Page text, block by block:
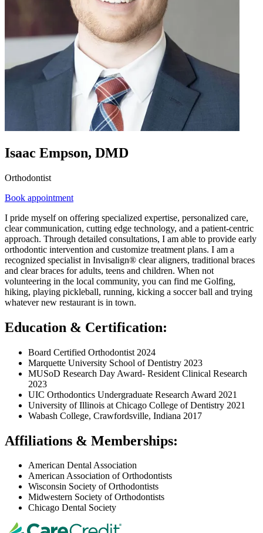
Isaac Empson, DMD
Orthodontist
Book appointment
I pride myself on offering specialized expertise, personalized care,
clear communication, cutting edge technology, and a patient-centric
approach. Through detailed consultations, I am able to provide early
orthodontic intervention and customize treatment plans. I am a
recognized specialist in Invisalign® clear aligners, traditional braces
and clear braces for adults, teens and children. When not
volunteering in the local community, you can find me Golfing,
hiking, playing pickleball, running, kicking a soccer ball and trying
whatever new restaurant is in town.
Education & Certification:
Board Certified Orthodontist 2024
Marquette University School of Dentistry 2023
MUSoD Research Day Award- Resident Clinical Research
2023
UIC Orthodontics Undergraduate Research Award 2021
University of Illinois at Chicago College of Dentistry 2021
Wabash College, Crawfordsville, Indiana 2017
Affiliations & Memberships:
American Dental Association
American Association of Orthodontists
Wisconsin Society of Orthodontists
Midwestern Society of Orthodontists
Chicago Dental Society